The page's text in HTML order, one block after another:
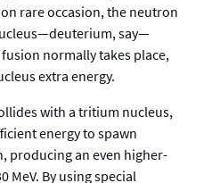
rare occasion, the neutron
say—
normally takes place,
extra energy.
with a tritium nucleus,
energy to spawn
producing an even higher-
MeV. By using special